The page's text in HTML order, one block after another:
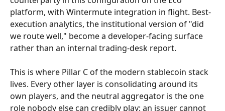
platform, with Wintermute integration in flight. Best-
execution analytics, the institutional version of "did
we route well," become a developer-facing surface
rather than an internal trading-desk report.
This is where Pillar C of the modern stablecoin stack
lives. Every other layer is consolidating around its
own players, and the neutral aggregator is the one
role nobody else can credibly play: an issuer cannot